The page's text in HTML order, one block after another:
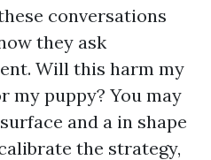
conversations
they ask
Will this harm my
my puppy? You may
and a in shape
the strategy,